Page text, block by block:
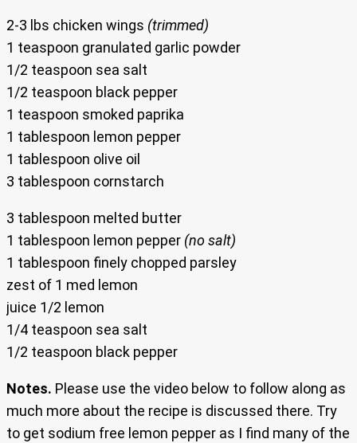
2-3 lbs chicken wings (trimmed)
1 teaspoon granulated garlic powder
1/2 teaspoon sea salt
1/2 teaspoon black pepper
1 teaspoon smoked paprika
1 tablespoon lemon pepper
1 tablespoon olive oil
3 tablespoon cornstarch
3 tablespoon melted butter
1 tablespoon lemon pepper (no salt)
1 tablespoon finely chopped parsley
zest of 1 med lemon
juice 1/2 lemon
1/4 teaspoon sea salt
1/2 teaspoon black pepper
Notes. Please use the video below to follow along as
much more about the recipe is discussed there. Try
to get sodium free lemon pepper as I find many of the